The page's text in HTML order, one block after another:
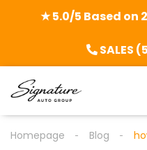
★ 5.0/5 Based on
SALES
Homepage Blog